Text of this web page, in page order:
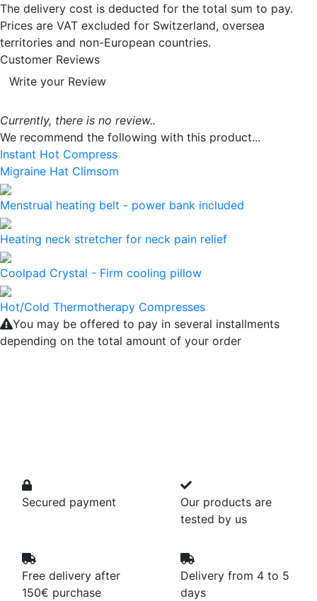
The delivery cost is deducted for the total sum to pay.
Prices are VAT excluded for Switzerland, oversea
territories and non-European countries.
Customer Reviews
Write your Review
Currently, there is no review..
We recommend the following with this product...
Instant Hot Compress
Migraine Hat Climsom
Menstrual heating belt - power bank included
Heating neck stretcher for neck pain relief
Coolpad Crystal - Firm cooling pillow
Hot/Cold Thermotherapy Compresses
You may be offered to pay in several installments
depending on the total amount of your order
Secured payment
Our products are
tested by us
Free delivery after
150€ purchase
Delivery from 4 to 5
days